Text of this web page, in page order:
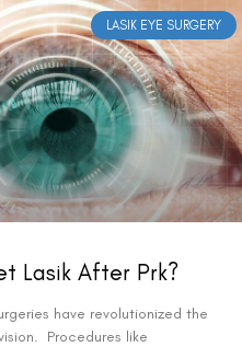
LASIK EYE SURGERY
Lasik After Prk?
have revolutionized the
Procedures like